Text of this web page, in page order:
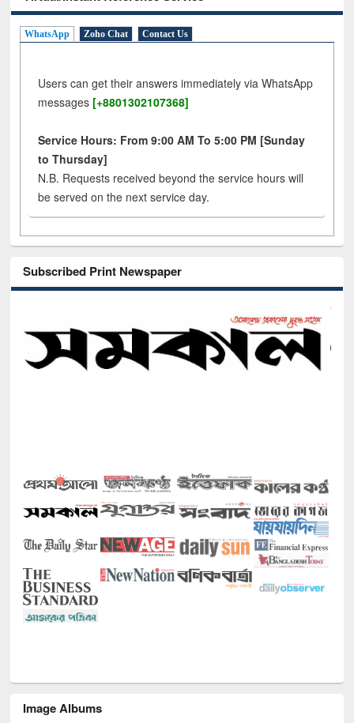
WhatsApp Zoho Chat Contact Us
Users can get their answers immediately via WhatsApp
messages [+8801302107368]
Service Hours: From 9:00 AM To 5:00 PM [Sunday
to Thursday]
N.B. Requests received beyond the service hours will
be served on the next service day.
Subscribed Print Newspaper
Image Albums